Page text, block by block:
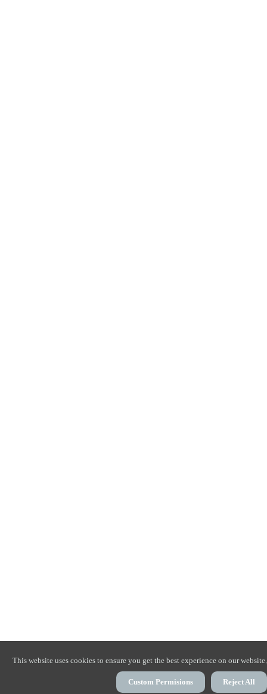
This website uses cookies to ensure you get the best experience on our website.
Custom Permisions Reject All